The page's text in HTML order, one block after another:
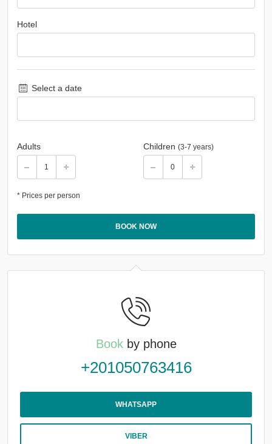
Hotel
Select a date
Adults Children (3-7 years)
* Prices per person
BOOK NOW
Bookby phone
+201050763416
WHATSAPP
VIBER